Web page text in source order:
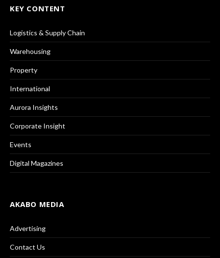
KEY CONTENT
Logistics & Supply Chain
Warehousing
Property
International
Aurora Insights
Corporate Insight
Events
Digital Magazines
AKABO MEDIA
Advertising
Contact Us